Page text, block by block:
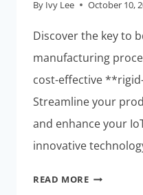
By Ivy Lee October 10,
Discover the key to
manufacturing
cost-effective
Streamline your
and enhance your
innovative
READ MORECOST-